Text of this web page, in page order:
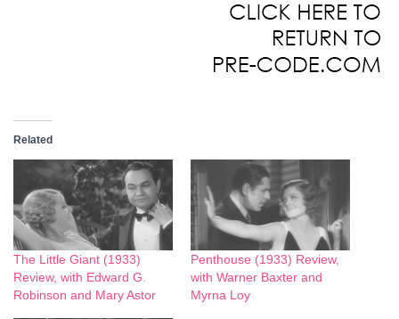
Related
The Little Giant (1933)
Review, with Edward G.
Robinson and Mary Astor
Penthouse (1933) Review,
with Warner Baxter and
Myrna Loy